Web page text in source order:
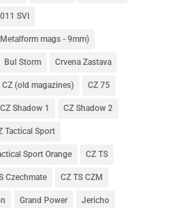
SVI
mags - 9mm)
Bul Storm Crvena Zastava
CZ (old magazines) CZ 75
CZ Shadow 1 CZ Shadow 2
Tactical Sport
Sport Orange CZ TS
Czechmate CZ TS CZM
Grand Power Jericho